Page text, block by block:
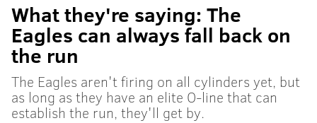
What they're saying: The
Eagles can always fall back on
the run
The Eagles aren't firing on all cylinders yet, but
as long as they have an elite O-line that can
establish the run, they'll get by.